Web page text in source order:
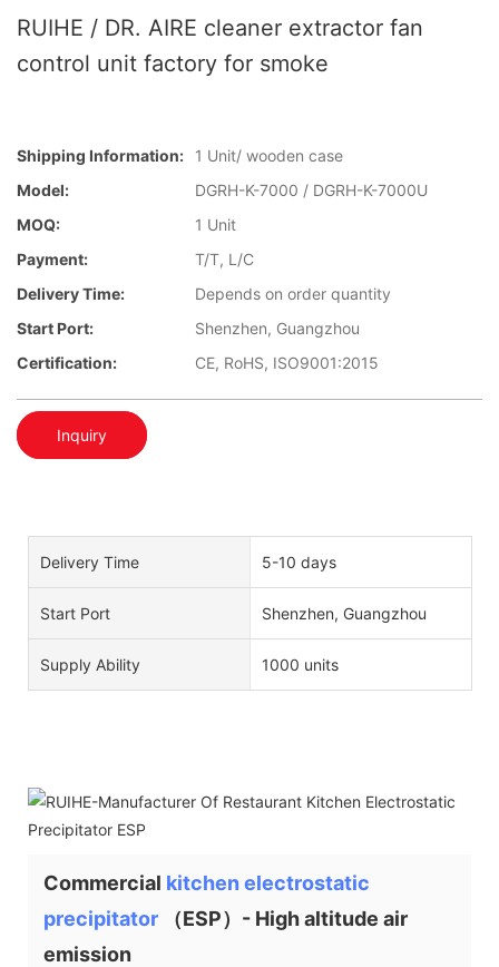
RUIHE / DR. AIRE cleaner extractor fan
control unit factory for smoke
Shipping Information:
1 Unit/ wooden case
Model:
DGRH-K-7000 / DGRH-K-7000U
MOQ:
1 Unit
Payment:
T/T, L/C
Delivery Time:
Depends on order quantity
Start Port:
Shenzhen, Guangzhou
Certification:
CE, RoHS, ISO9001:2015
Inquiry
Delivery Time 5-10 days
Start Port Shenzhen, Guangzhou
Supply Ability 1000 units
Commercial kitchen electrostatic
precipitator （ESP）- High altitude air
emission